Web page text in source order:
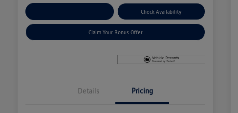
Check Availability
Claim Your Bonus Offer
Details Pricing